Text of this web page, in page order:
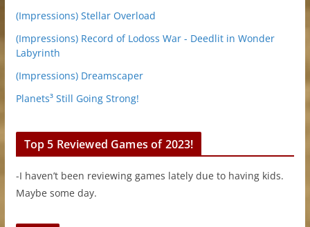
(Impressions) Stellar Overload
(Impressions) Record of Lodoss War - Deedlit in Wonder
Labyrinth
(Impressions) Dreamscaper
Planets³ Still Going Strong!
Top 5 Reviewed Games of 2023!
-I haven’t been reviewing games lately due to having kids.
Maybe some day.